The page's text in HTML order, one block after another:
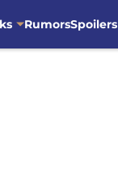
RumorsSpoilers